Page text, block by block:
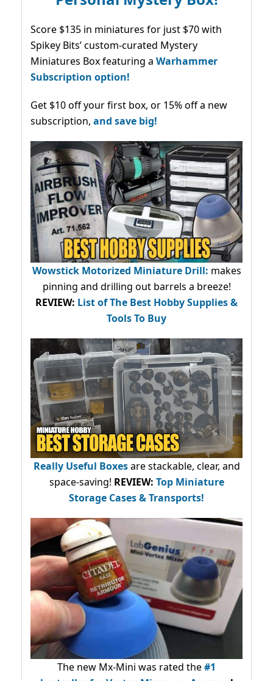
Score $135 in miniatures for just $70 with
Spikey Bits’ custom-curated Mystery
Miniatures Box featuring a Warhammer
Subscription option!
Get $10 off your first box, or 15% off a new
subscription, and save big!
Wowstick Motorized Miniature Drill: makes
pinning and drilling out barrels a breeze!
REVIEW: List of The Best Hobby Supplies &
Tools To Buy
Really Useful Boxesare stackable, clear, and
space-saving! REVIEW: Top Miniature
Storage Cases & Transports!
The new Mx-Mini was rated the#1